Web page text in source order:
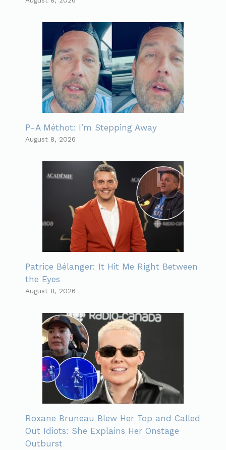
P-A Méthot: I’m Stepping Away
August 8, 2026
Patrice Bélanger: It Hit Me Right Between
the Eyes
August 8, 2026
Roxane Bruneau Blew Her Top and Called
Out Idiots: She Explains Her Onstage
Outburst